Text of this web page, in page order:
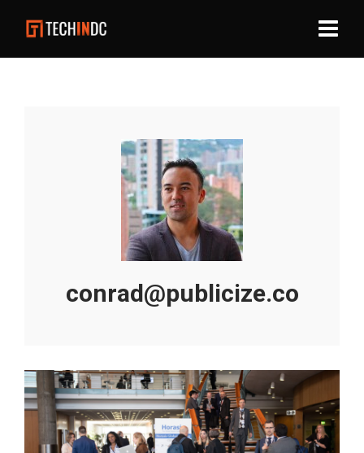
conrad@publicize.co